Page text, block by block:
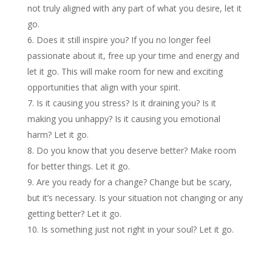
not truly aligned with any part of what you desire, let it
go.
Does it still inspire you? If you no longer feel
passionate about it, free up your time and energy and
let it go. This will make room for new and exciting
opportunities that align with your spirit.
Is it causing you stress? Is it draining you? Is it
making you unhappy? Is it causing you emotional
harm? Let it go.
Do you know that you deserve better? Make room
for better things. Let it go.
Are you ready for a change? Change but be scary,
but it’s necessary. Is your situation not changing or any
getting better? Let it go.
Is something just not right in your soul? Let it go.